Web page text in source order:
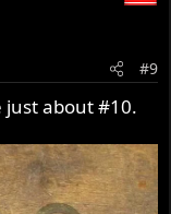
#9
just about #10.